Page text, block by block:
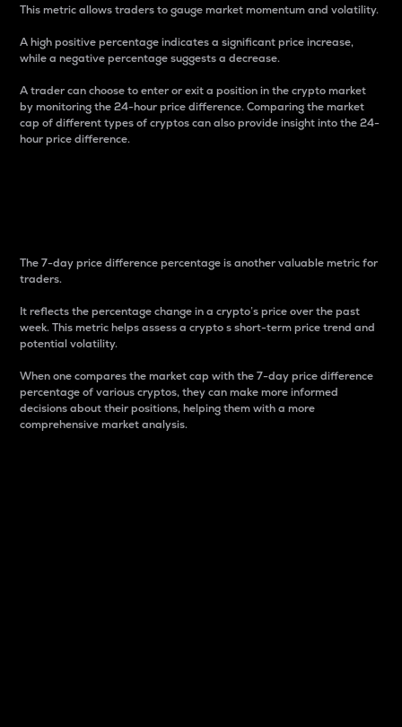
This metric allows traders to gauge market momentum and volatility.
A high positive percentage indicates a significant price increase,
while a negative percentage suggests a decrease.
A trader can choose to enter or exit a position in the crypto market
by monitoring the 24-hour price difference. Comparing the market
cap of different types of cryptos can also provide insight into the 24-
hour price difference.
The 7-day price difference percentage is another valuable metric for
traders.
It reflects the percentage change in a crypto’s price over the past
week. This metric helps assess a crypto s short-term price trend and
potential volatility.
When one compares the market cap with the 7-day price difference
percentage of various cryptos, they can make more informed
decisions about their positions, helping them with a more
comprehensive market analysis.